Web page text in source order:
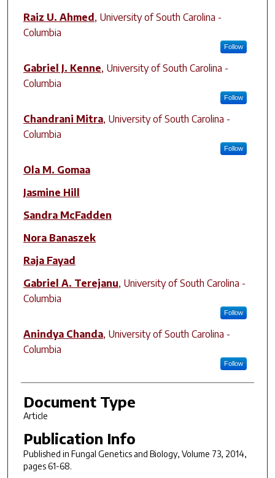
Raiz U. Ahmed, University of South Carolina -
Columbia
Follow
Gabriel J. Kenne, University of South Carolina -
Columbia
Follow
Chandrani Mitra, University of South Carolina -
Columbia
Follow
Ola M. Gomaa
Jasmine Hill
Sandra McFadden
Nora Banaszek
Raja Fayad
Gabriel A. Terejanu, University of South Carolina -
Columbia
Follow
Anindya Chanda, University of South Carolina -
Columbia
Follow
Document Type
Article
Publication Info
Published in Fungal Genetics and Biology, Volume 73, 2014,
pages 61-68.